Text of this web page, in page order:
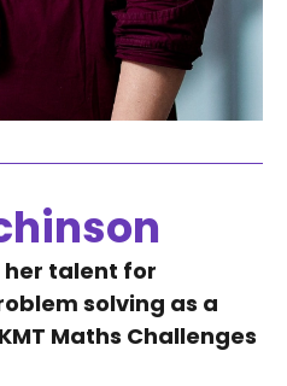
her talent for
solving as a
Maths Challenges